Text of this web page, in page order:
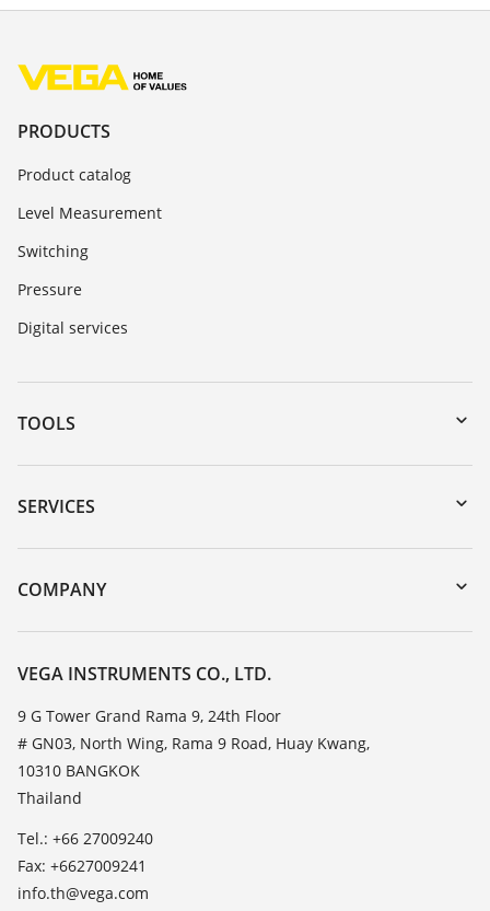
PRODUCTS
Product catalog
Level Measurement
Switching
Pressure
Digital services
TOOLS
Downloads
Serial number search
DTM Collection/PACTware
SERVICES
Instrument return
Training
Resistance list
TeamViewer
COMPANY
About VEGA
Contact
News
Press
VEGA INSTRUMENTS CO., LTD.
9 G Tower Grand Rama 9, 24th Floor
# GN03, North Wing, Rama 9 Road, Huay Kwang,
10310 BANGKOK
Thailand
Tel.: +66 27009240
Fax: +6627009241
info.th@vega.com